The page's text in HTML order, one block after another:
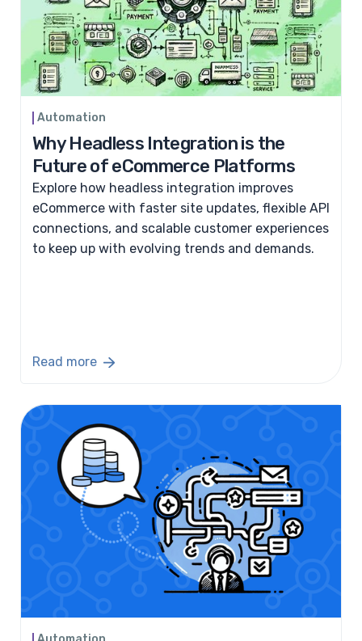
Automation
Why Headless Integration is the
Future of eCommerce Platforms
Explore how headless integration improves
eCommerce with faster site updates, flexible API
connections, and scalable customer experiences
to keep up with evolving trends and demands.
Read more